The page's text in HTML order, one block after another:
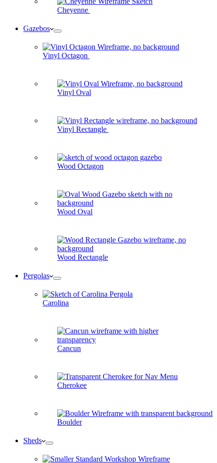
Cheyenne
Gazebos
Vinyl Octagon
Vinyl Oval
Vinyl Rectangle
Wood Octagon
Wood Oval
Wood Rectangle
Pergolas
Carolina
Cancun
Cherokee
Boulder
Sheds